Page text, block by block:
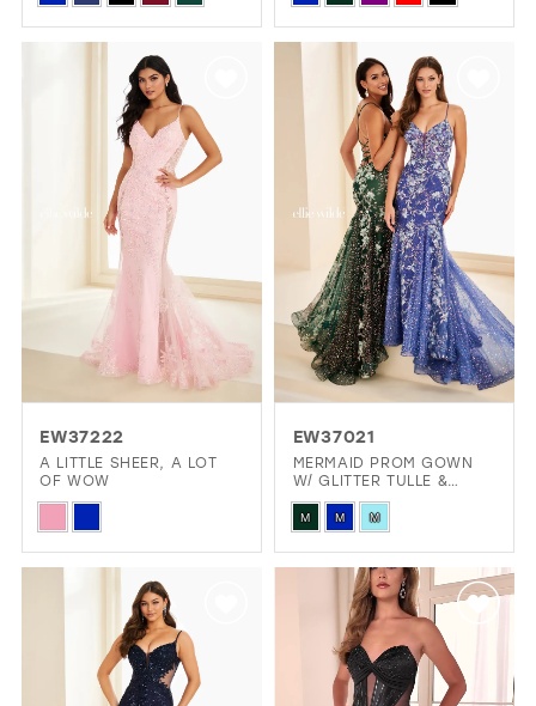
Color
#50bd4a3ace
Color
#70ec619ca3
EW37222
A LITTLE SHEER, A LOT
OF WOW
Color
#0d7d222c39
EW37021
MERMAID PROM GOWN
W/ GLITTER TULLE &
CORSET
Skip
Color
#8327a393a5
M M M